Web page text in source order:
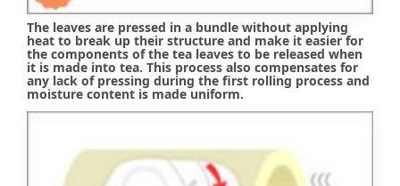
The leaves are pressed in a bundle without applying
heat to break up their structure and make it easier for
the components of the tea leaves to be released when
it is made into tea. This process also compensates for
any lack of pressing during the first rolling process and
moisture content is made uniform.